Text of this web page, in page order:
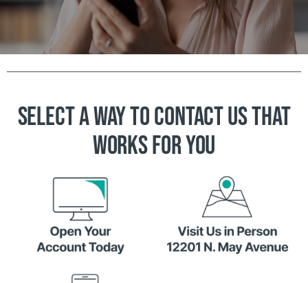
SELECT A WAY TO CONTACT US THAT
WORKS FOR YOU